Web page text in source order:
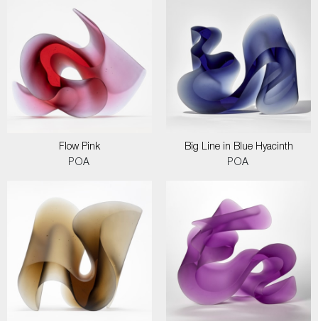
Flow Pink
POA
Big Line in Blue Hyacinth
POA